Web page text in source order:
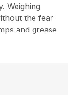
Weighing
the fear
and grease